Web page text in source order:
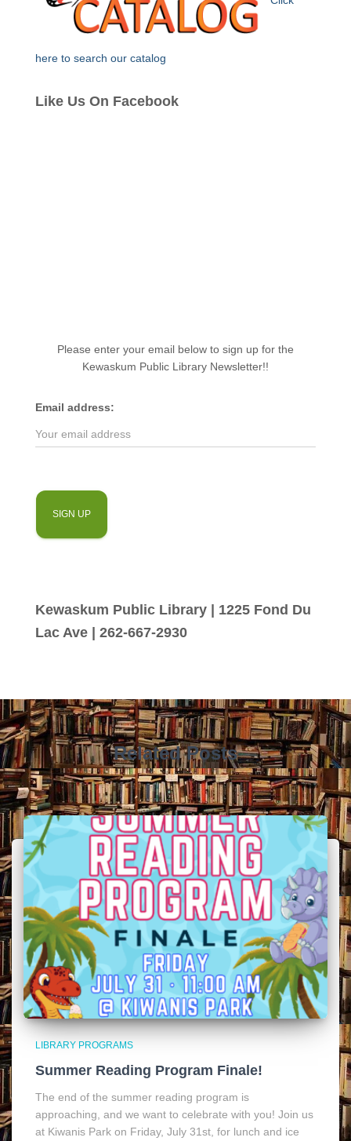
here to search our catalog
Like Us On Facebook
Please enter your email below to sign up for the
Kewaskum Public Library Newsletter!!
Email address:
Kewaskum Public Library | 1225 Fond Du
Lac Ave | 262-667-2930
Related Posts
LIBRARY PROGRAMS
Summer Reading Program Finale!
The end of the summer reading program is
approaching, and we want to celebrate with you! Join us
at Kiwanis Park on Friday, July 31st, for lunch and ice